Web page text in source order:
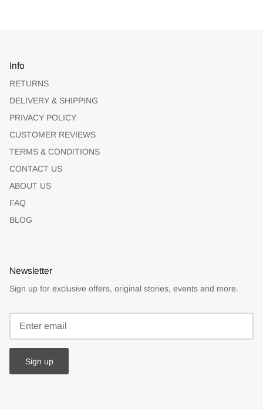
Info
RETURNS
DELIVERY & SHIPPING
PRIVACY POLICY
CUSTOMER REVIEWS
TERMS & CONDITIONS
CONTACT US
ABOUT US
FAQ
BLOG
Newsletter
Sign up for exclusive offers, original stories, events and more.
Sign up